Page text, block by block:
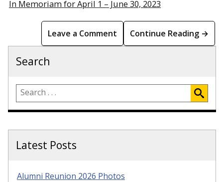
In Memoriam for April 1 – June 30, 2023
Leave a Comment Continue Reading →
Search
Latest Posts
Alumni Reunion 2026 Photos